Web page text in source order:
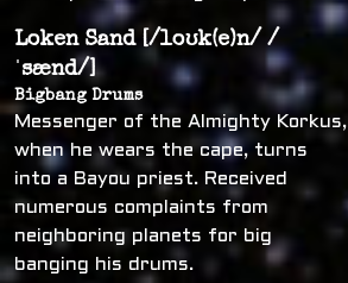
Loken Sand [/loʊk(e)n/ /
ˈsænd/]
Bigbang Drums
Messenger of the Almighty Korkus,
when he wears the cape, turns
into a Bayou priest. Received
numerous complaints from
neighboring planets for big
banging his drums.